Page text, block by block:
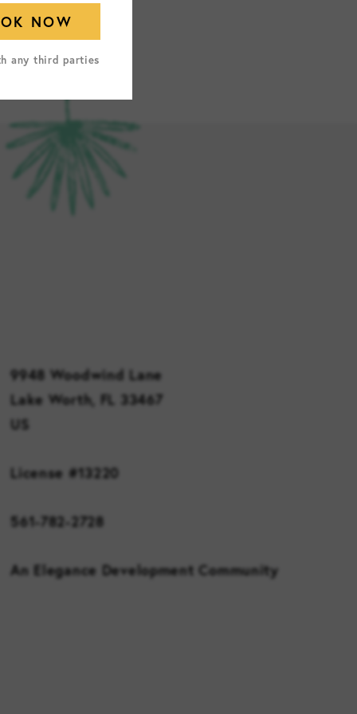
9948 Woodwind Lane
Lake Worth, FL 33467
US
License #13220
561-782-2728
An Elegance Development Community
any third parties